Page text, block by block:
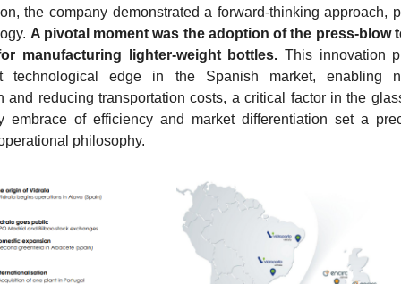
the company demonstrated a forward-thinking approach,
A pivotal moment was the adoption of the press-blow
manufacturing lighter-weight bottles. This innovation
technological edge in the Spanish market, enabling
and reducing transportation costs, a critical factor in the
embrace of efficiency and market differentiation set a
philosophy.